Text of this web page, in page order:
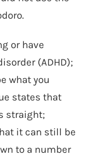
or have
(ADHD);
what you
states that
straight;
it can still be
to a number